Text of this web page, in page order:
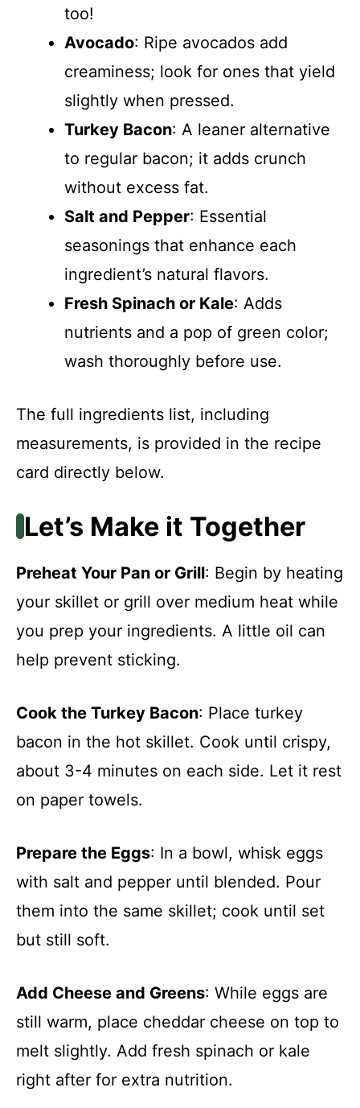
too!
Avocado: Ripe avocados add
creaminess; look for ones that yield
slightly when pressed.
Turkey Bacon: A leaner alternative
to regular bacon; it adds crunch
without excess fat.
Salt and Pepper: Essential
seasonings that enhance each
ingredient’s natural flavors.
Fresh Spinach or Kale: Adds
nutrients and a pop of green color;
wash thoroughly before use.
The full ingredients list, including
measurements, is provided in the recipe
card directly below.
Let’s Make it Together
Preheat Your Pan or Grill: Begin by heating
your skillet or grill over medium heat while
you prep your ingredients. A little oil can
help prevent sticking.
Cook the Turkey Bacon: Place turkey
bacon in the hot skillet. Cook until crispy,
about 3-4 minutes on each side. Let it rest
on paper towels.
Prepare the Eggs: In a bowl, whisk eggs
with salt and pepper until blended. Pour
them into the same skillet; cook until set
but still soft.
Add Cheese and Greens: While eggs are
still warm, place cheddar cheese on top to
melt slightly. Add fresh spinach or kale
right after for extra nutrition.